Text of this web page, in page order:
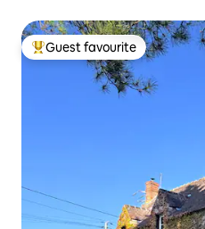
Top guest favourite
Guest favourite